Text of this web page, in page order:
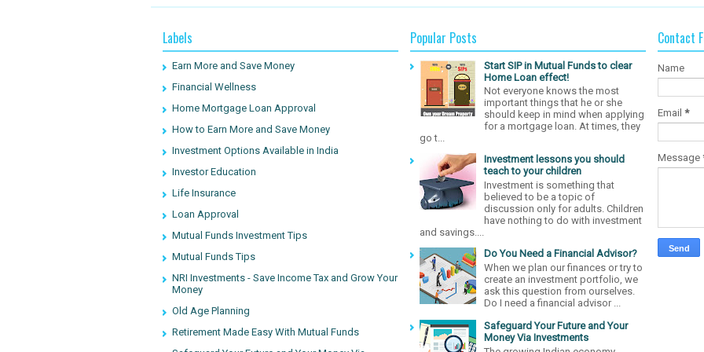
Labels
Earn More and Save Money
Financial Wellness
Home Mortgage Loan Approval
How to Earn More and Save Money
Investment Options Available in India
Investor Education
Life Insurance
Loan Approval
Mutual Funds Investment Tips
Mutual Funds Tips
NRI Investments - Save Income Tax and Grow Your
Money
Old Age Planning
Retirement Made Easy With Mutual Funds
Popular Posts
Start SIP in Mutual Funds to clear
Home Loan effect!
Not everyone knows the most
important things that he or she
should keep in mind when applying
for a mortgage loan. At times, they
go t...
Investment lessons you should
teach to your children
Investment is something that
believed to be a topic of
discussion only for adults. Children
have nothing to do with investment
and savings....
Do You Need a Financial Advisor?
When we plan our finances or try to
create an investment portfolio, we
ask this question from ourselves.
Do I need a financial advisor ...
Safeguard Your Future and Your
Money Via Investments
Contact
Name
Email *
Message